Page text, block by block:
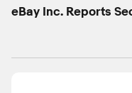
eBay Inc. Reports